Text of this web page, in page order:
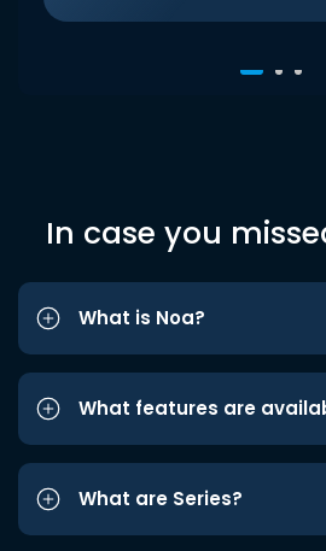
In case you
What is Noa?
What features are
What are Series?